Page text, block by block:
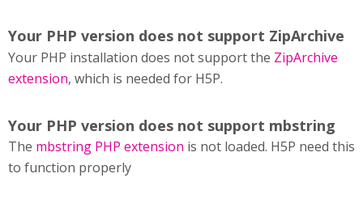
Your PHP version does not support ZipArchive
Your PHP installation does not support the ZipArchive
extension, which is needed for H5P.
Your PHP version does not support mbstring
The mbstring PHP extension is not loaded. H5P need this
to function properly